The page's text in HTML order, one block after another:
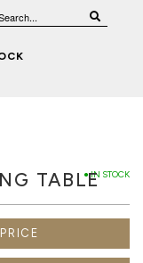
● IN STOCK
TABLE